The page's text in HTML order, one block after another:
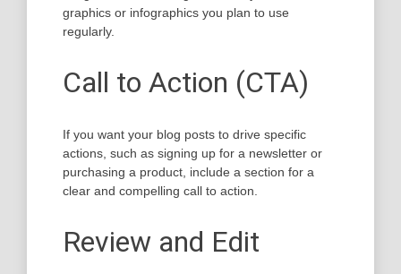
graphics or infographics you plan to use
regularly.
Call to Action (CTA)
If you want your blog posts to drive specific
actions, such as signing up for a newsletter or
purchasing a product, include a section for a
clear and compelling call to action.
Review and Edit